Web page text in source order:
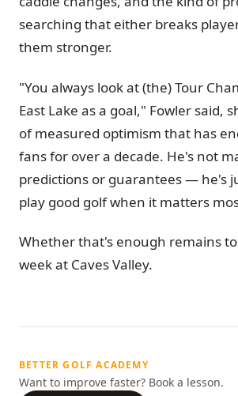
searching that either breaks
them stronger.
"You always look at (the) Tour
East Lake as a goal," Fowler said,
of measured optimism that has
fans for over a decade. He's not
predictions or guarantees — he's
play good golf when it matters
Whether that's enough remains
week at Caves Valley.
BETTER GOLF ACADEMY
Want to improve faster? Book a lesson.